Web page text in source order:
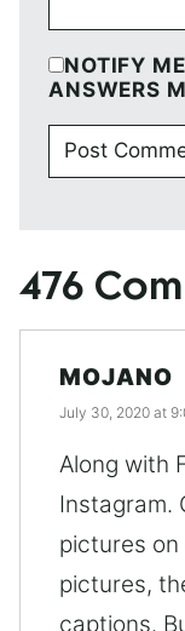
NOTIFY
ANSWERS
476
MOJANO
July 30, 2020 at
Along with
Instagram.
pictures on
pictures,
captions.